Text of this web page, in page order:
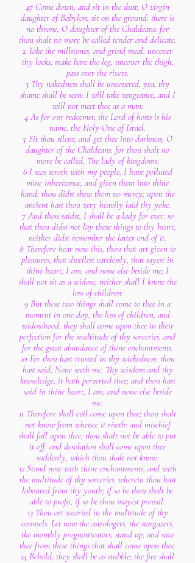
47 Come down, and sit in the dust, O virgin
daughter of Babylon, sit on the ground: there is
no throne, O daughter of the Chaldeans: for
thou shalt no more be called tender and delicate.
2 Take the millstones, and grind meal: uncover
thy locks, make bare the leg, uncover the thigh,
pass over the rivers.
3 Thy nakedness shall be uncovered, yea, thy
shame shall be seen: I will take vengeance, and I
will not meet thee as a man.
4 As for our redeemer, the Lord of hosts is his
name, the Holy One of Israel.
5 Sit thou silent, and get thee into darkness, O
daughter of the Chaldeans: for thou shalt no
more be called, The lady of kingdoms.
6 I was wroth with my people, I have polluted
mine inheritance, and given them into thine
hand: thou didst shew them no mercy; upon the
ancient hast thou very heavily laid thy yoke.
7 And thou saidst, I shall be a lady for ever: so
that thou didst not lay these things to thy heart,
neither didst remember the latter end of it.
8 Therefore hear now this, thou that art given to
pleasures, that dwellest carelessly, that sayest in
thine heart, I am, and none else beside me; I
shall not sit as a widow, neither shall I know the
loss of children:
9 But these two things shall come to thee in a
moment in one day, the loss of children, and
widowhood: they shall come upon thee in their
perfection for the multitude of thy sorceries, and
for the great abundance of thine enchantments.
10 For thou hast trusted in thy wickedness: thou
hast said, None seeth me. Thy wisdom and thy
knowledge, it hath perverted thee; and thou hast
said in thine heart, I am, and none else beside
me.
11 Therefore shall evil come upon thee; thou shalt
not know from whence it riseth: and mischief
shall fall upon thee; thou shalt not be able to put
it off: and desolation shall come upon thee
suddenly, which thou shalt not know.
12 Stand now with thine enchantments, and with
the multitude of thy sorceries, wherein thou hast
laboured from thy youth; if so be thou shalt be
able to profit, if so be thou mayest prevail.
13 Thou art wearied in the multitude of thy
counsels. Let now the astrologers, the stargazers,
the monthly prognosticators, stand up, and save
thee from these things that shall come upon thee.
14 Behold, they shall be as stubble; the fire shall